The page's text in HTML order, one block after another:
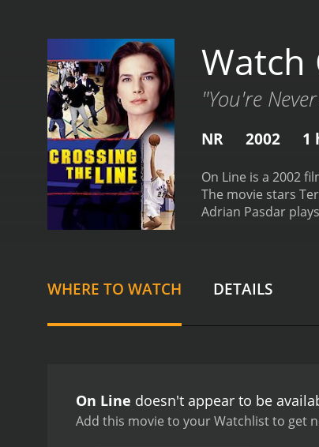
Watch
"You're
NR 2002 1
On Line is a 2002
The movie stars
Adrian Pasdar
However, as
Jordan becomes
more open and
Randy's
WHERE TO WATCH DETAILS
On Line doesn't appear to be
Add this movie to your Watchlist to get